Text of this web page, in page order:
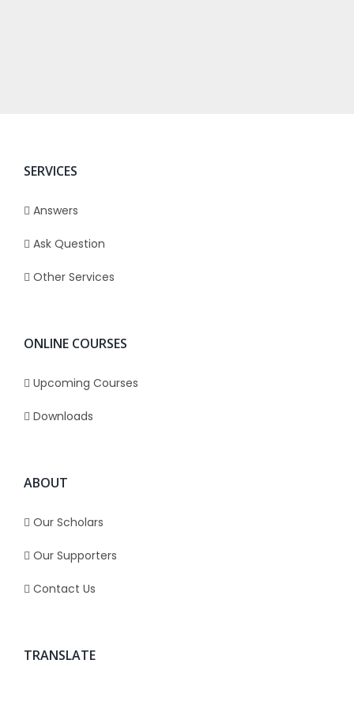
SERVICES
Answers
Ask Question
Other Services
ONLINE COURSES
Upcoming Courses
Downloads
ABOUT
Our Scholars
Our Supporters
Contact Us
TRANSLATE